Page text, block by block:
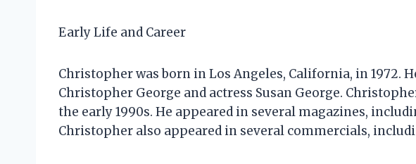
Early Life and Career
Christopher was born in Los Angeles, California, in 1972.
Christopher George and actress Susan George.
the early 1990s. He appeared in several magazines,
Christopher also appeared in several commercials,